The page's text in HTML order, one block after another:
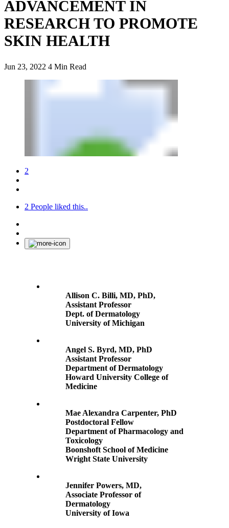
ADVANCEMENT IN
RESEARCH TO PROMOTE
SKIN HEALTH
Jun 23, 2022 4 Min Read
2
2 People liked this..
Allison C. Billi, MD, PhD,
Assistant Professor
Dept. of Dermatology
University of Michigan
Angel S. Byrd, MD, PhD
Assistant Professor
Department of Dermatology
Howard University College of
Medicine
Mae Alexandra Carpenter, PhD
Postdoctoral Fellow
Department of Pharmacology and
Toxicology
Boonshoft School of Medicine
Wright State University
Jennifer Powers, MD,
Associate Professor of
Dermatology
University of Iowa